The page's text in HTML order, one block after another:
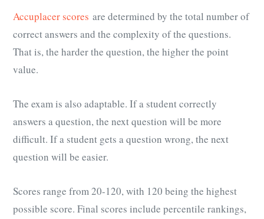
Accuplacer scores are determined by the total number of
correct answers and the complexity of the questions.
That is, the harder the question, the higher the point
value.
The exam is also adaptable. If a student correctly
answers a question, the next question will be more
difficult. If a student gets a question wrong, the next
question will be easier.
Scores range from 20-120, with 120 being the highest
possible score. Final scores include percentile rankings,